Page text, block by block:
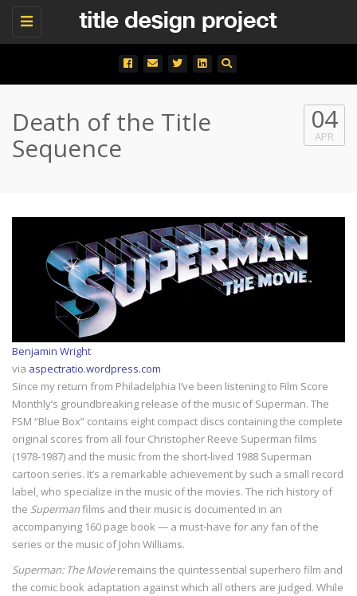
Toggle
Death of the Title
Sequence
04
APR
Benjamin Wright
via aspectratio.wordpress.com
Since my return from Philadelphia I’ve been listening to Film Score
Monthly’s groundbreaking release of the music of Superman. The
FSM “Blue Box” contains eight compact discs containing the complete
original scores from all four Christopher Reeve Superman films
(1978-1987) and the music from the short-lived 1988 Superman
cartoon series. It’s a remarkable achievement by such a small record
label, who specialize in the music of the movies. The rich history of
the Supermanfilms and their music is documented in an
accompanying 160 page book — a must-have for any fan of the
series or the music of John Williams.
Superman: The Movieremains the quintessential superhero film and
the comic book adaptation against which all others are judged. While